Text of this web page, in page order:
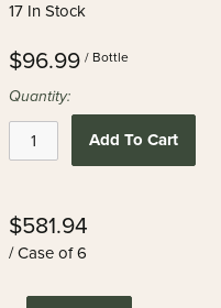
17 In Stock
$96.99 / Bottle
Quantity:
Add To Cart
$581.94
/ Case of 6